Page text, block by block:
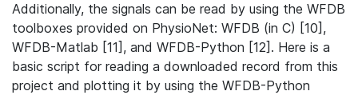
Additionally, the signals can be read by using the WFDB
toolboxes provided on PhysioNet: WFDB (in C) [10],
WFDB-Matlab [11], and WFDB-Python [12]. Here is a
basic script for reading a downloaded record from this
project and plotting it by using the WFDB-Python